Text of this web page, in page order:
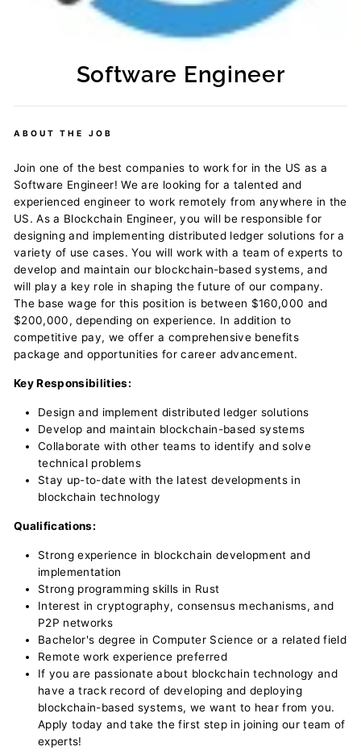
Software Engineer
ABOUT THE JOB
Join one of the best companies to work for in the US as a
Software Engineer! We are looking for a talented and
experienced engineer to work remotely from anywhere in the
US. As a Blockchain Engineer, you will be responsible for
designing and implementing distributed ledger solutions for a
variety of use cases. You will work with a team of experts to
develop and maintain our blockchain-based systems, and
will play a key role in shaping the future of our company.
The base wage for this position is between $160,000 and
$200,000, depending on experience. In addition to
competitive pay, we offer a comprehensive benefits
package and opportunities for career advancement.
Key Responsibilities:
Design and implement distributed ledger solutions
Develop and maintain blockchain-based systems
Collaborate with other teams to identify and solve
technical problems
Stay up-to-date with the latest developments in
blockchain technology
Qualifications:
Strong experience in blockchain development and
implementation
Strong programming skills in Rust
Interest in cryptography, consensus mechanisms, and
P2P networks
Bachelor's degree in Computer Science or a related field
Remote work experience preferred
If you are passionate about blockchain technology and
have a track record of developing and deploying
blockchain-based systems, we want to hear from you.
Apply today and take the first step in joining our team of
experts!